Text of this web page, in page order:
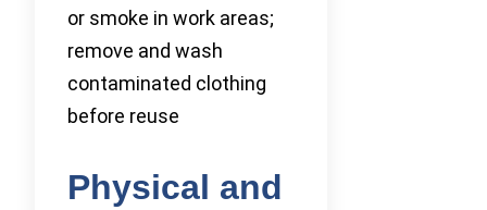
or smoke in work areas;
remove and wash
contaminated clothing
before reuse
Physical and